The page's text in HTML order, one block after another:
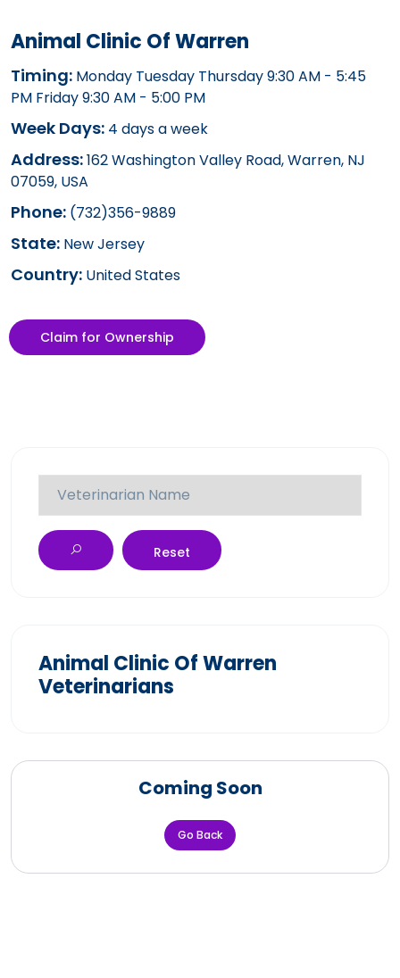
Animal Clinic Of Warren
Timing: Monday Tuesday Thursday 9:30 AM - 5:45
PM Friday 9:30 AM - 5:00 PM
Week Days: 4 days a week
Address:162 Washington Valley Road, Warren, NJ
07059, USA
Phone: (732)356-9889
State: New Jersey
Country: United States
Claim for Ownership
Reset
Animal Clinic Of Warren
Veterinarians
Coming Soon
Go Back